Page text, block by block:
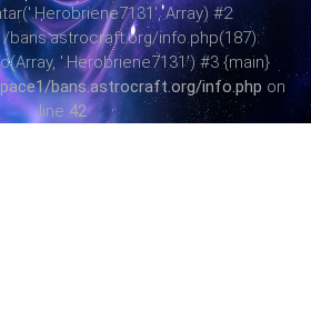
Array) #2
info.php(187):
'.Herobriene7131') #3 {main}
bans.astrocraft.org/info.php on
line 42